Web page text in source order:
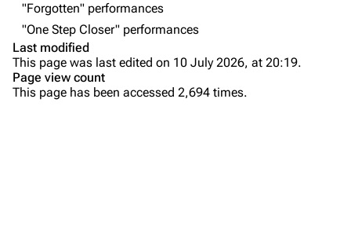
Bands
Dead By Sunrise
"Forgotten" performances
"One Step Closer" performances
Last modified
This page was last edited on 10 July 2026, at 20:19.
Page view count
This page has been accessed 2,694 times.